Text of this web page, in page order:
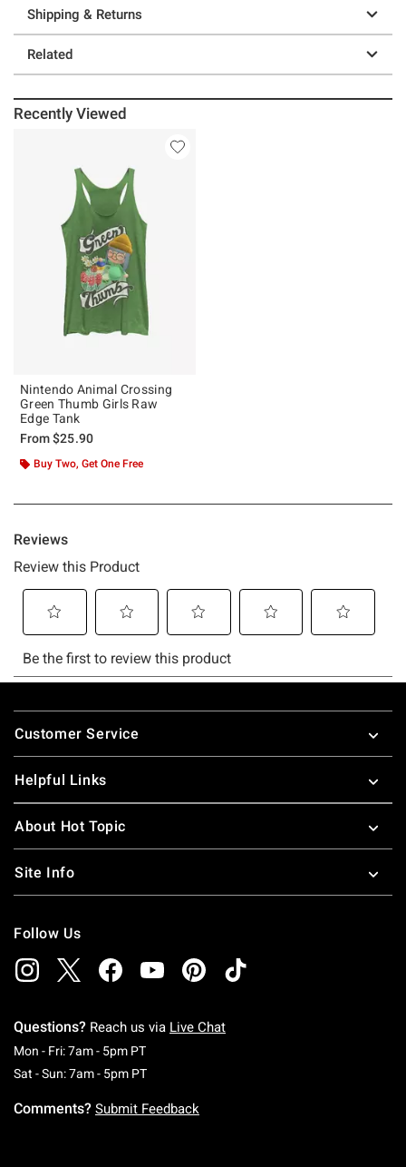
Shipping & Returns
Related
Recently Viewed
Nintendo Animal Crossing
Green Thumb Girls Raw
Edge Tank
From$25.90
Buy Two, Get One Free
Footer
Customer Service
Helpful Links
About Hot Topic
Site Info
Follow Us
Questions? Reach us via Live Chat
Mon - Fri: 7am - 5pm PTMonday To Friday: 7 AM To 5 PM Pacific Time
Sat - Sun: 7am - 5pm PTSaturday To Sunday: 7 AM To 5 PM Pacific
Comments? Submit Feedback